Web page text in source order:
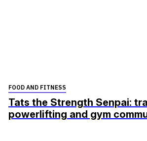
FOOD AND FITNESS
Tats the Strength Senpai:
powerlifting and gym